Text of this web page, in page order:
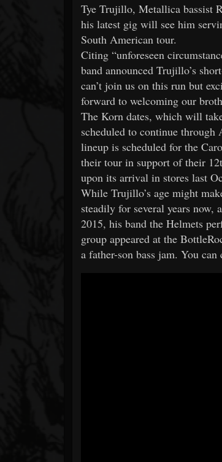
Tye Trujillo, Metallica bassist
his latest gig will see him
South American tour.
Citing “unforeseen
band announced Trujillo’s
can’t join us on this run but
forward to welcoming our
The Korn dates, which will
scheduled to continue
lineup is scheduled for the
their tour in support of their
upon its arrival in stores last
While Trujillo’s age might
steadily for several years
2015, his band the Helmets
group appeared at the
a father-son bass jam. You